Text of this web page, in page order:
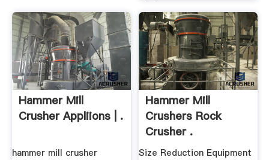
Hammer Mill
Crusher Appliions | .
hammer mill crusher
Hammer Mill
Crushers Rock
Crusher .
Size Reduction Equipment